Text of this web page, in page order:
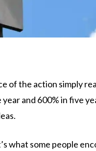
of the action simply
and 600% in five
what some people